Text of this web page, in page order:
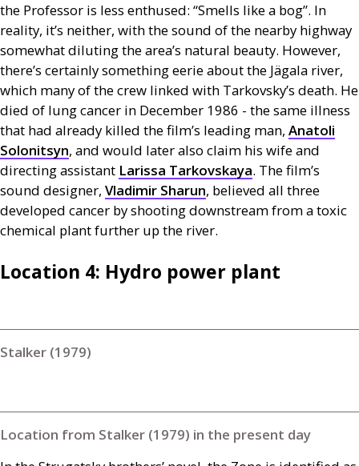
the Professor is less enthused: “Smells like a bog”. In
reality, it’s neither, with the sound of the nearby highway
somewhat diluting the area’s natural beauty. However,
there’s certainly something eerie about the Jägala river,
which many of the crew linked with Tarkovsky’s death. He
died of lung cancer in December 1986 - the same illness
that had already killed the film’s leading man, Anatoli
Solonitsyn, and would later also claim his wife and
directing assistant Larissa Tarkovskaya. The film’s
sound designer, Vladimir Sharun, believed all three
developed cancer by shooting downstream from a toxic
chemical plant further up the river.
Location 4: Hydro power plant
Stalker (1979)
Location from Stalker (1979) in the present day